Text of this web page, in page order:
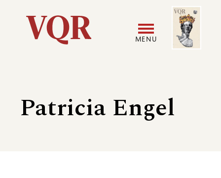
Utility
navigation
MENU
menu
Image
Patricia Engel